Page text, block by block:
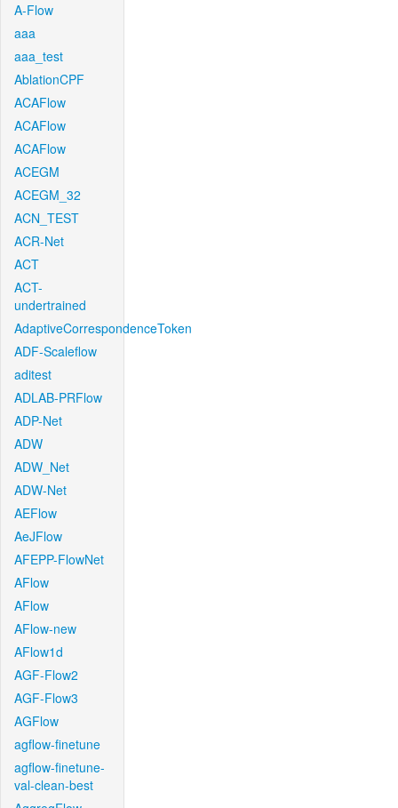
A-Flow
aaa
aaa_test
AblationCPF
ACAFlow
ACAFlow
ACAFlow
ACEGM
ACEGM_32
ACN_TEST
ACR-Net
ACT
ACT-
undertrained
AdaptiveCorrespondenceToken
ADF-Scaleflow
aditest
ADLAB-PRFlow
ADP-Net
ADW
ADW_Net
ADW-Net
AEFlow
AeJFlow
AFEPP-FlowNet
AFlow
AFlow
AFlow-new
AFlow1d
AGF-Flow2
AGF-Flow3
AGFlow
agflow-finetune
agflow-finetune-
val-clean-best